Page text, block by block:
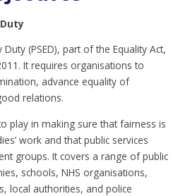
(PSED), part of the Equality Act,
It requires organisations to
advance equality of
relations.
play in making sure that fairness is
work and that public services
groups. It covers a range of public
schools, NHS organisations,
local authorities, and police